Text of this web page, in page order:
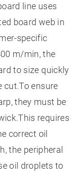
line uses
board web in
specific
m/min, the
to size quickly
cut.To ensure
they must be
requires
correct oil
the peripheral
oil droplets to